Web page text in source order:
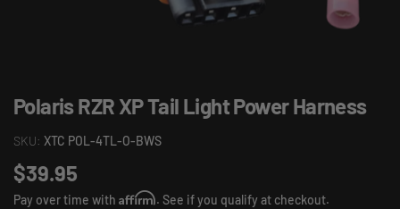
Polaris RZR XP Tail Light Power Harness
SKU: XTC POL-4TL-O-BWS
$39.95
Pay over time with Affirm. See if you qualify at checkout.